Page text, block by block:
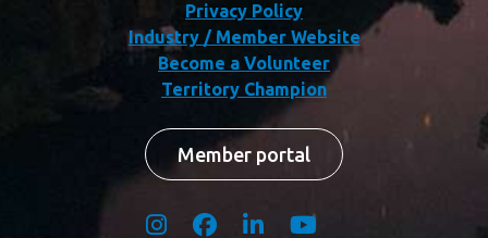
Privacy Policy
Industry / Member Website
Become a Volunteer
Territory Champion
Member portal